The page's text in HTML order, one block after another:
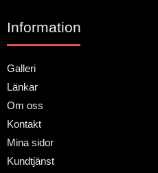
Information
Galleri
Länkar
Om oss
Kontakt
Mina sidor
Kundtjänst